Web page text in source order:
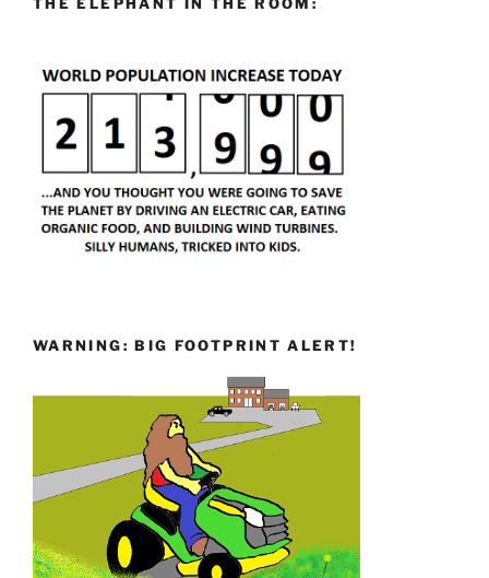
WARNING: BIG FOOTPRINT ALERT!